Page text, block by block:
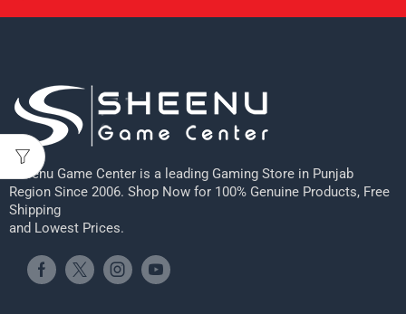
Sheenu Game Center is a leading Gaming Store in Punjab
Region Since 2006. Shop Now for 100% Genuine Products, Free
Shipping
and Lowest Prices.